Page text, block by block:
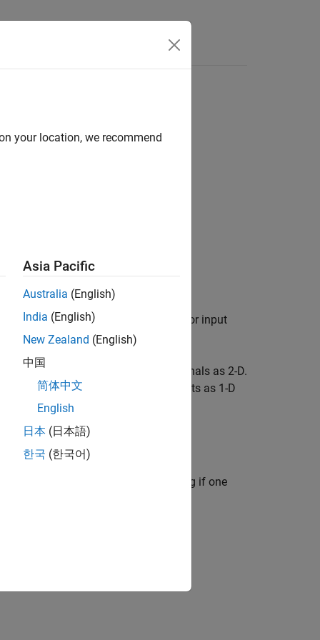
(Simulink)block recognizes vector input
and propagates 1-D output signals as 2-D.
and propagate 1-D inputs and outputs as 1-D
(Simulink)
block calls the
input and output signals by checking if one
your location, we recommend
Asia Pacific
Australia (English)
India (English)
New Zealand (English)
中国
简体中文
English
日本 (日本語)
한국 (한국어)